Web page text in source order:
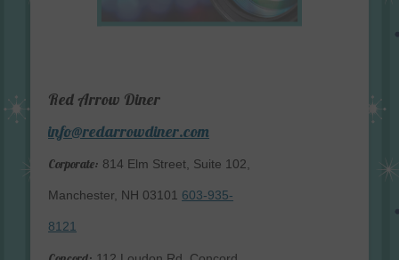
Red Arrow Diner
info@redarrowdiner.com
Corporate: 814 Elm Street, Suite 102,
Manchester, NH 03101 603-935-
8121